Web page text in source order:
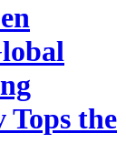
Tops the